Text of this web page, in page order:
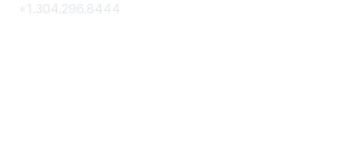
+1.304.296.8444